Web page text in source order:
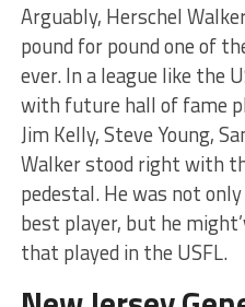
Arguably, Herschel
pound for pound one of
ever. In a league like the
with future hall of fame
Jim Kelly, Steve Young,
Walker stood right with
pedestal. He was not
best player, but he
that played in the USFL.